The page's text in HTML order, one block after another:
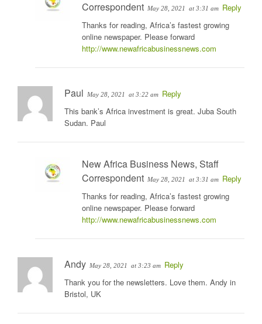
Correspondent May 28, 2021 at 3:31 am Reply
Thanks for reading, Africa’s fastest growing
online newspaper. Please forward
http://www.newafricabusinessnews.com
Paul May 28, 2021 at 3:22 am Reply
This bank’s Africa investment is great. Juba South
Sudan. Paul
New Africa Business News, Staff
Correspondent May 28, 2021 at 3:31 am Reply
Thanks for reading, Africa’s fastest growing
online newspaper. Please forward
http://www.newafricabusinessnews.com
Andy May 28, 2021 at 3:23 am Reply
Thank you for the newsletters. Love them. Andy in
Bristol, UK